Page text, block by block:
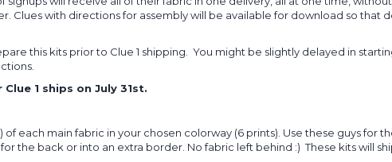
Clues with directions for assembly will be available for download so
this kits prior to Clue 1 shipping. You might be slightly delayed in
1 ships on July 31st.
of each main fabric in your chosen colorway (6 prints). Use these guys for
the back or into an extra border. No fabric left behind :) These kits will